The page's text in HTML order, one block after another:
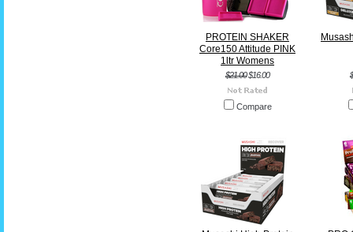
PROTEIN SHAKER
Core150 Attitude PINK
1ltr Womens
$21.00$16.00
Compare